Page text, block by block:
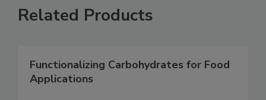
Related Products
Functionalizing Carbohydrates for Food
Applications